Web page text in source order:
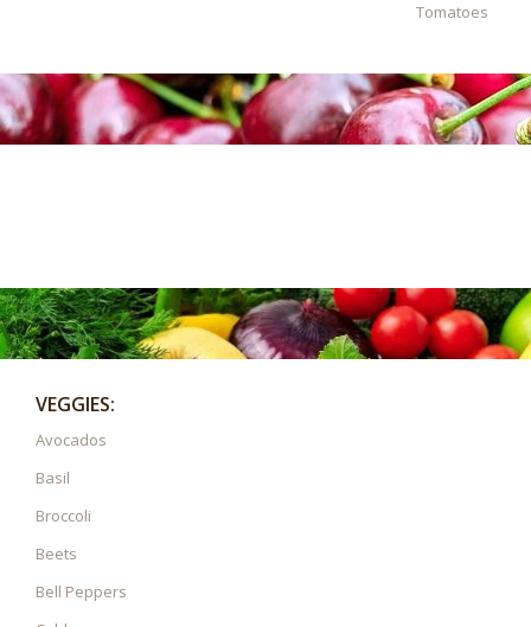
Tomatoes
VEGGIES:
Avocados
Basil
Broccoli
Beets
Bell Peppers